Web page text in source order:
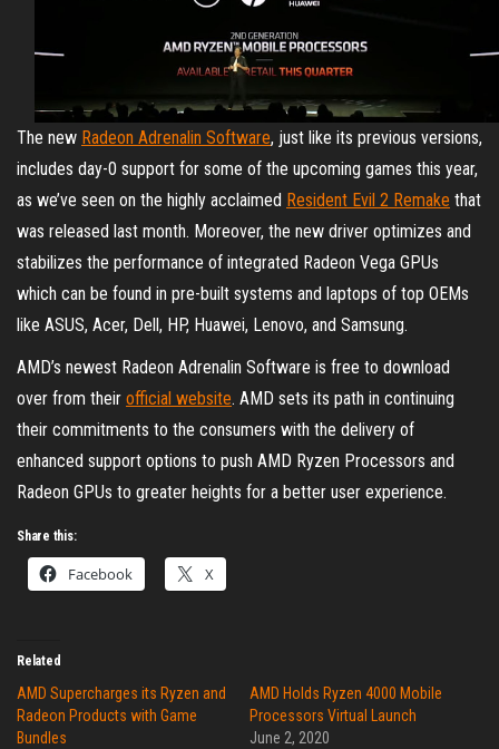
The new Radeon Adrenalin Software, just like its previous versions,
includes day-0 support for some of the upcoming games this year,
as we’ve seen on the highly acclaimed Resident Evil 2 Remake that
was released last month. Moreover, the new driver optimizes and
stabilizes the performance of integrated Radeon Vega GPUs
which can be found in pre-built systems and laptops of top OEMs
like ASUS, Acer, Dell, HP, Huawei, Lenovo, and Samsung.
AMD’s newest Radeon Adrenalin Software is free to download
over from their official website. AMD sets its path in continuing
their commitments to the consumers with the delivery of
enhanced support options to push AMD Ryzen Processors and
Radeon GPUs to greater heights for a better user experience.
Share this:
Facebook X
Related
AMD Supercharges its Ryzen and
Radeon Products with Game
Bundles
AMD Holds Ryzen 4000 Mobile
Processors Virtual Launch
June 2, 2020